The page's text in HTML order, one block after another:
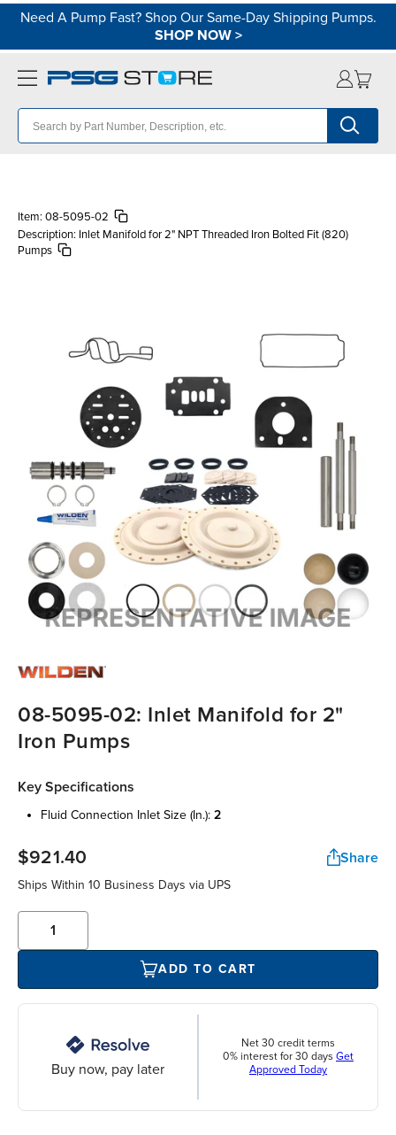
Need A Pump Fast? Shop Our Same-Day Shipping Pumps.
SHOP NOW>
Item: 08-5095-02
Description: Inlet Manifold for 2" NPT Threaded Iron Bolted Fit (820)
Pumps
08-5095-02: Inlet Manifold for 2"
Iron Pumps
Key Specifications
fluid connection inlet size (in.): 2
$921.40 Share
Ships Within 10 Business Days via UPS
ADD TO CART
Buy now, pay later
Net 30 credit terms
0% interest for 30 days Get
Approved Today